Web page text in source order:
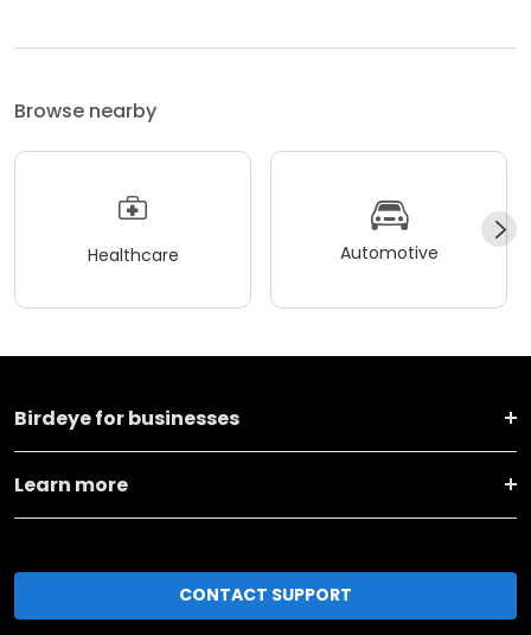
Browse nearby
Healthcare Automotive
Birdeye for businesses
Learn more
CONTACT SUPPORT